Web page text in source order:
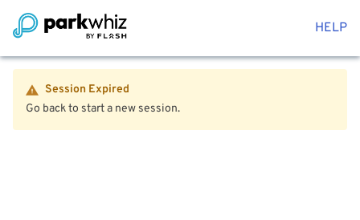
HELP
Session Expired
Go back to start a new session.